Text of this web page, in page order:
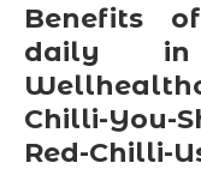
Benefits
daily
Chilli-You-
Red-Chilli-